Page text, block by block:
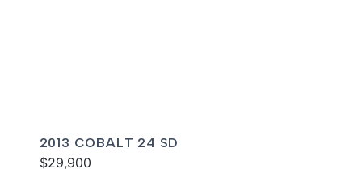
2013 COBALT 24 SD
$29,900